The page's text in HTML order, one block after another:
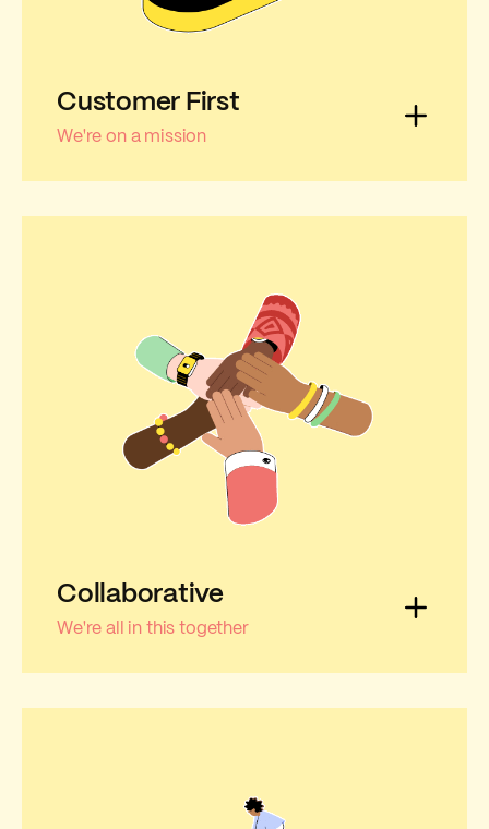
Customer First
We're on a mission
Collaborative
We're all in this together